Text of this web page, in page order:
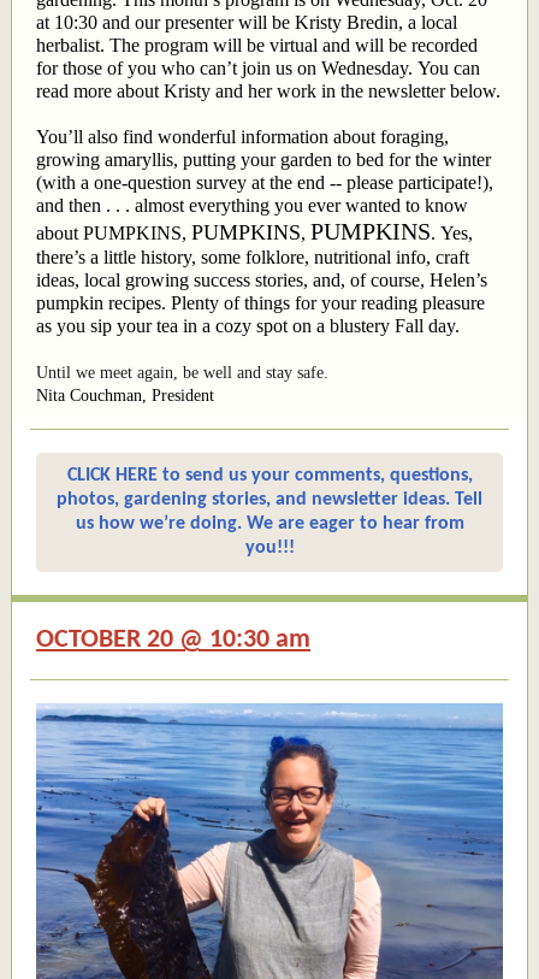
at 10:30 and our presenter will be Kristy Bredin, a local
herbalist. The program will be virtual and will be recorded
for those of you who can’t join us on Wednesday. You can
read more about Kristy and her work in the newsletter below.
You’ll also find wonderful information about foraging,
growing amaryllis, putting your garden to bed for the winter
(with a one-question survey at the end -- please participate!),
and then . . . almost everything you ever wanted to know
about PUMPKINS, PUMPKINS, PUMPKINS. Yes,
there’s a little history, some folklore, nutritional info, craft
ideas, local growing success stories, and, of course, Helen’s
pumpkin recipes. Plenty of things for your reading pleasure
as you sip your tea in a cozy spot on a blustery Fall day.
Until we meet again, be well and stay safe.
Nita Couchman, President
CLICK HERE to send us your comments, questions,
photos, gardening stories, and newsletter ideas. Tell
us how we’re doing. We are eager to hear from
you!!!
OCTOBER 20 @ 10:30 am